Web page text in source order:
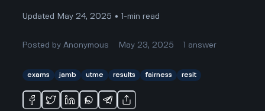
Updated May 24, 2025 • 1-min read
Posted byAnonymous May 23, 2025 answer
exams jamb utme results fairness resit